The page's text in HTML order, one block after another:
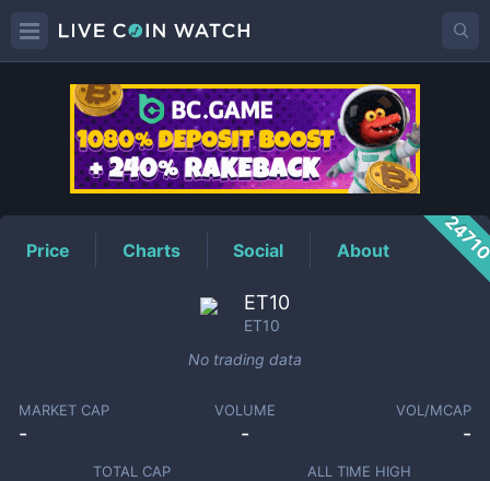
ET10Price
Price Charts Social About
ET10
ET10
No trading data
MARKET CAP
-
VOLUME
-
VOL/MCAP
-
TOTAL CAP ALL TIME HIGH